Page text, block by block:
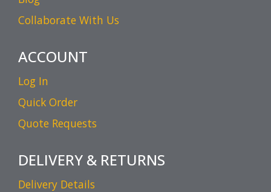
Collaborate With Us
ACCOUNT
Log In
Quick Order
Quote Requests
DELIVERY & RETURNS
Delivery Details